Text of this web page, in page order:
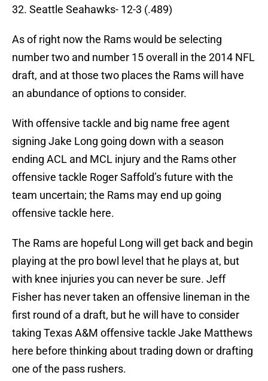
32. Seattle Seahawks- 12-3 (.489)
As of right now the Rams would be selecting
number two and number 15 overall in the 2014 NFL
draft, and at those two places the Rams will have
an abundance of options to consider.
With offensive tackle and big name free agent
signing Jake Long going down with a season
ending ACL and MCL injury and the Rams other
offensive tackle Roger Saffold’s future with the
team uncertain; the Rams may end up going
offensive tackle here.
The Rams are hopeful Long will get back and begin
playing at the pro bowl level that he plays at, but
with knee injuries you can never be sure. Jeff
Fisher has never taken an offensive lineman in the
first round of a draft, but he will have to consider
taking Texas A&M offensive tackle Jake Matthews
here before thinking about trading down or drafting
one of the pass rushers.